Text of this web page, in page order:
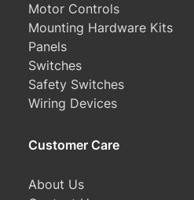
Motor Controls
Mounting Hardware Kits
Panels
Switches
Safety Switches
Wiring Devices
Customer Care
About Us